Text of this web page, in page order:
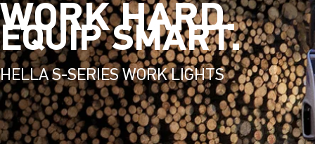
WORK HARD.
EQUIP SMART.
HELLA S-SERIES WORK LIGHTS